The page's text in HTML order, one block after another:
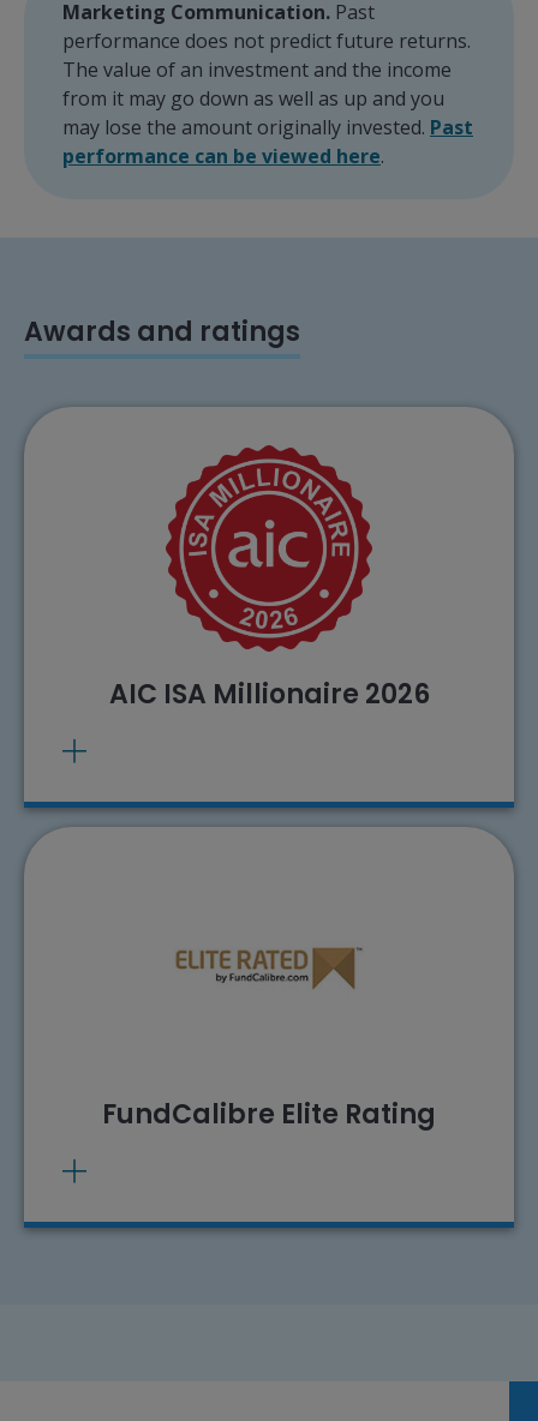
Marketing Communication. Past
performance does not predict future returns.
The value of an investment and the income
from it may go down as well as up and you
may lose the amount originally invested. Past
performance can be viewed here.
Awards and ratings
AIC ISA Millionaire 2026
The City of London Investment Trust plc has
been awarded the AIC ISA Millionaire for
View methodology
. Source: AIC, 26/02/2026
Past performance does not predict future
FundCalibre Elite Rating
View methodology
. Source: FundCalibre
calculations, 01/01/2023.